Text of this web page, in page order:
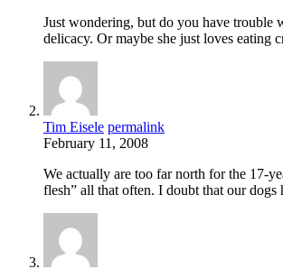
Just wondering, but do you have trouble
delicacy. Or maybe she just loves eating
Tim Eisele permalink
February 11, 2008
We actually are too far north for the 17-
flesh” all that often. I doubt that our